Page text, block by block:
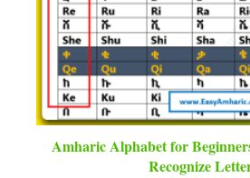
Amharic Alphabet for
Recognize